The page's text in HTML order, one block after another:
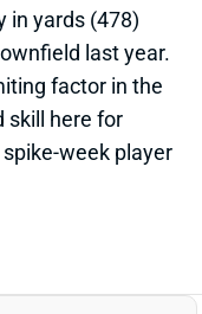
in yards (478)
last year.
factor in the
skill here for
week player